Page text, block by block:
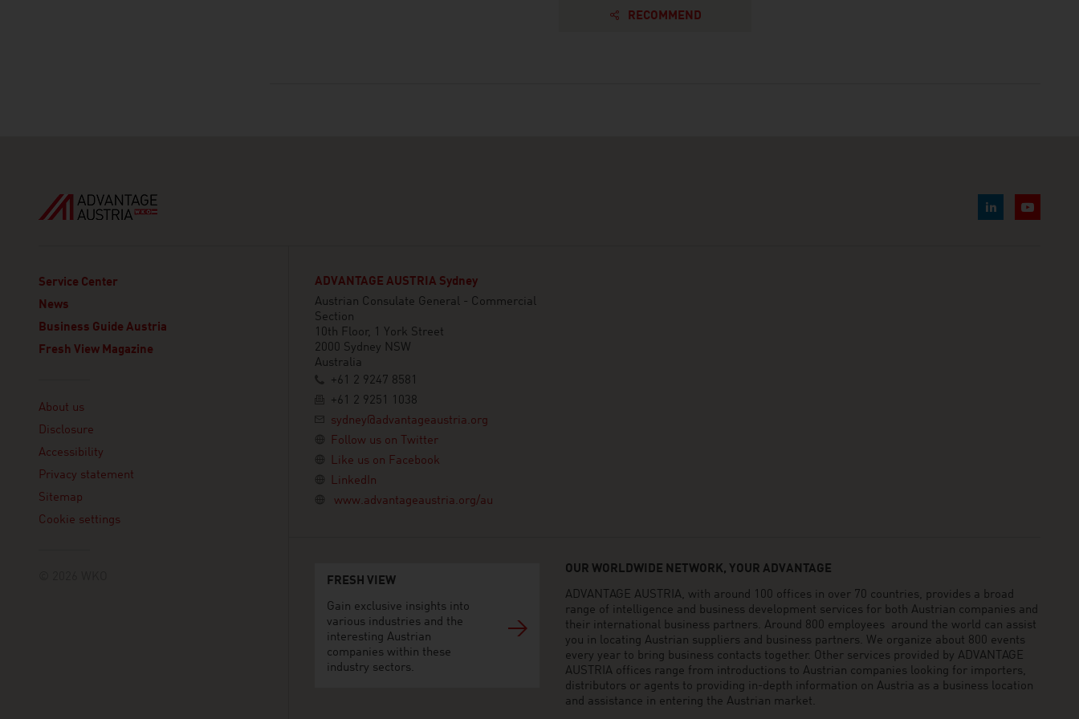
RECOMMEND
Service Center
News
Business Guide Austria
Fresh View Magazine
About us
Disclosure
Accessibility
Privacy statement
Sitemap
Cookie settings
ADVANTAGE AUSTRIA Sydney
Austrian Consulate General - Commercial
Section
10th Floor, 1 York Street
2000 Sydney NSW
Australia
+61 2 9247 8581
+61 2 9251 1038
sydney@advantageaustria.org
Follow us on Twitter
Like us on Facebook
LinkedIn
www.advantageaustria.org/au
FRESH VIEW
Gain exclusive insights into
various industries and the
interesting Austrian
companies within these
industry sectors.
OUR WORLDWIDE NETWORK, YOUR ADVANTAGE
ADVANTAGE AUSTRIA, with around 100 offices in over 70 countries, provides a broad
range of intelligence and business development services for both Austrian companies and
their international business partners. Around 800 employees around the world can assist
you in locating Austrian suppliers and business partners. We organize about 800 events
every year to bring business contacts together. Other services provided by ADVANTAGE
AUSTRIA offices range from introductions to Austrian companies looking for importers,
distributors or agents to providing in-depth information on Austria as a business location
and assistance in entering the Austrian market.